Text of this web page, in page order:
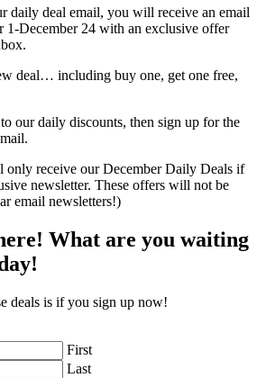
daily deal email, you will receive an email
1-December 24 with an exclusive offer
deal… including buy one, get one free,
our daily discounts, then sign up for the
only receive our December Daily Deals if
newsletter. These offers will not be
email newsletters!)
What are you waiting
deals is if you sign up now!
First
Last